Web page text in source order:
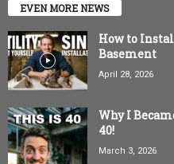
EVEN MORE NEWS
How to
Basement
April 28, 2026
Why I
40!
March 3, 2026